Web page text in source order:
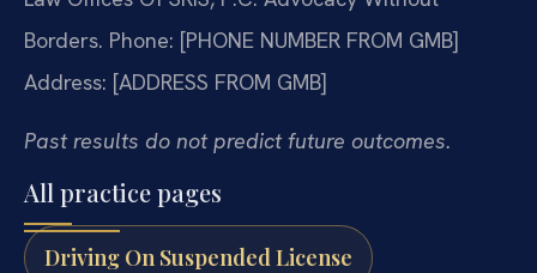
Borders. Phone: [PHONE NUMBER FROM GMB]
Address: [ADDRESS FROM GMB]
Past results do not predict future outcomes.
All practice pages
Driving On Suspended License